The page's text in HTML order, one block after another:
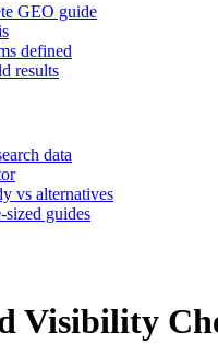
GEO guide
defined
results
data
vs alternatives
sized guides
Visibility